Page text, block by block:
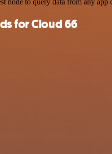
for Cloud 66